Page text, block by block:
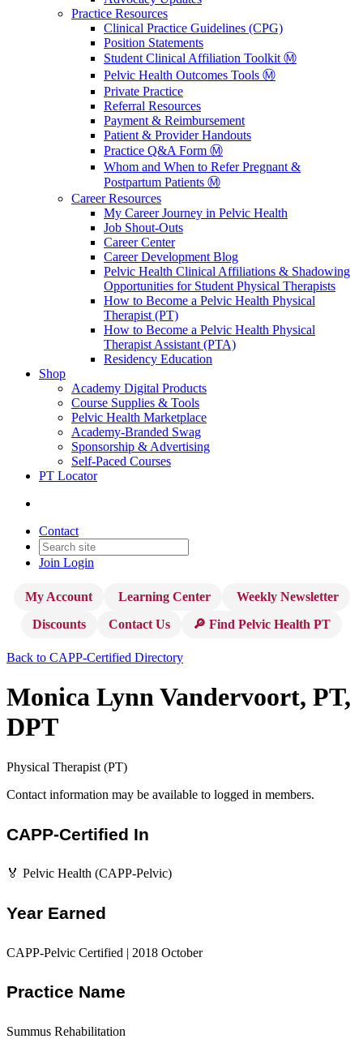
Practice Resources
Clinical Practice Guidelines (CPG)
Position Statements
Student Clinical Affiliation Toolkit Ⓜ️
Pelvic Health Outcomes Tools Ⓜ️
Private Practice
Referral Resources
Payment & Reimbursement
Patient & Provider Handouts
Practice Q&A Form Ⓜ️
Whom and When to Refer Pregnant &
Postpartum Patients Ⓜ️
Career Resources
My Career Journey in Pelvic Health
Job Shout-Outs
Career Center
Career Development Blog
Pelvic Health Clinical Affiliations & Shadowing
Opportunities for Student Physical Therapists
How to Become a Pelvic Health Physical
Therapist (PT)
How to Become a Pelvic Health Physical
Therapist Assistant (PTA)
Residency Education
Shop
Academy Digital Products
Course Supplies & Tools
Pelvic Health Marketplace
Academy-Branded Swag
Sponsorship & Advertising
Self-Paced Courses
PT Locator
Contact
Join Login
My Account Learning Center
Weekly Newsletter
Discounts
Contact Us 🔎 Find Pelvic Health PT
Back to CAPP-Certified Directory
Monica Lynn Vandervoort, PT,
DPT
Physical Therapist (PT)
Contact information may be available to logged in members.
CAPP-Certified In
🏅 Pelvic Health (CAPP-Pelvic)
Year Earned
CAPP-Pelvic Certified | 2018 October
Practice Name
Summus Rehabilitation